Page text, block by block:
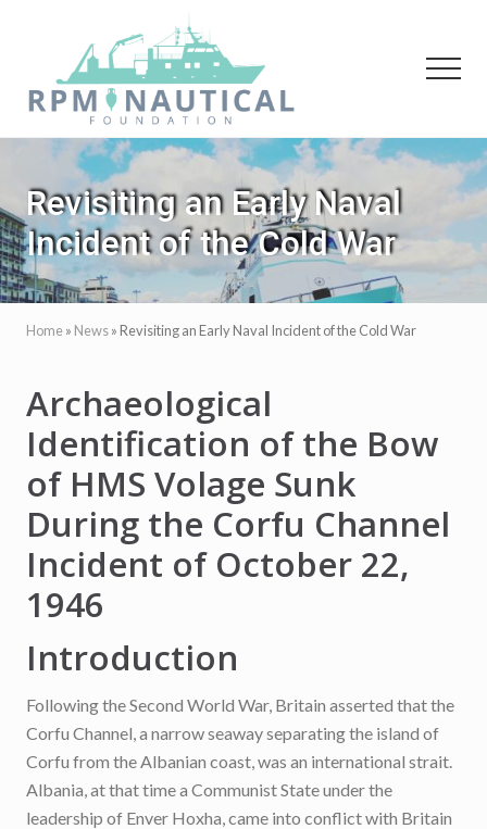
content
sidebar
Maritime
Archaeology
Menu
Revisiting an Early Naval
Incident of the Cold War
Home» News»Revisiting an Early Naval Incident of the Cold War
Archaeological
Identification of the Bow
of HMS Volage Sunk
During the Corfu Channel
Incident of October 22,
1946
Introduction
Following the Second World War, Britain asserted that the
Corfu Channel, a narrow seaway separating the island of
Corfu from the Albanian coast, was an international strait.
Albania, at that time a Communist State under the
leadership of Enver Hoxha, came into conflict with Britain